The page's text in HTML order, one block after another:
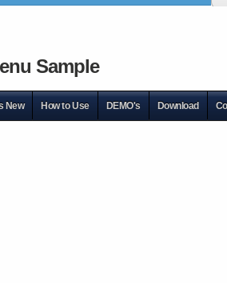
Sample
New How to Use DEMO's Download